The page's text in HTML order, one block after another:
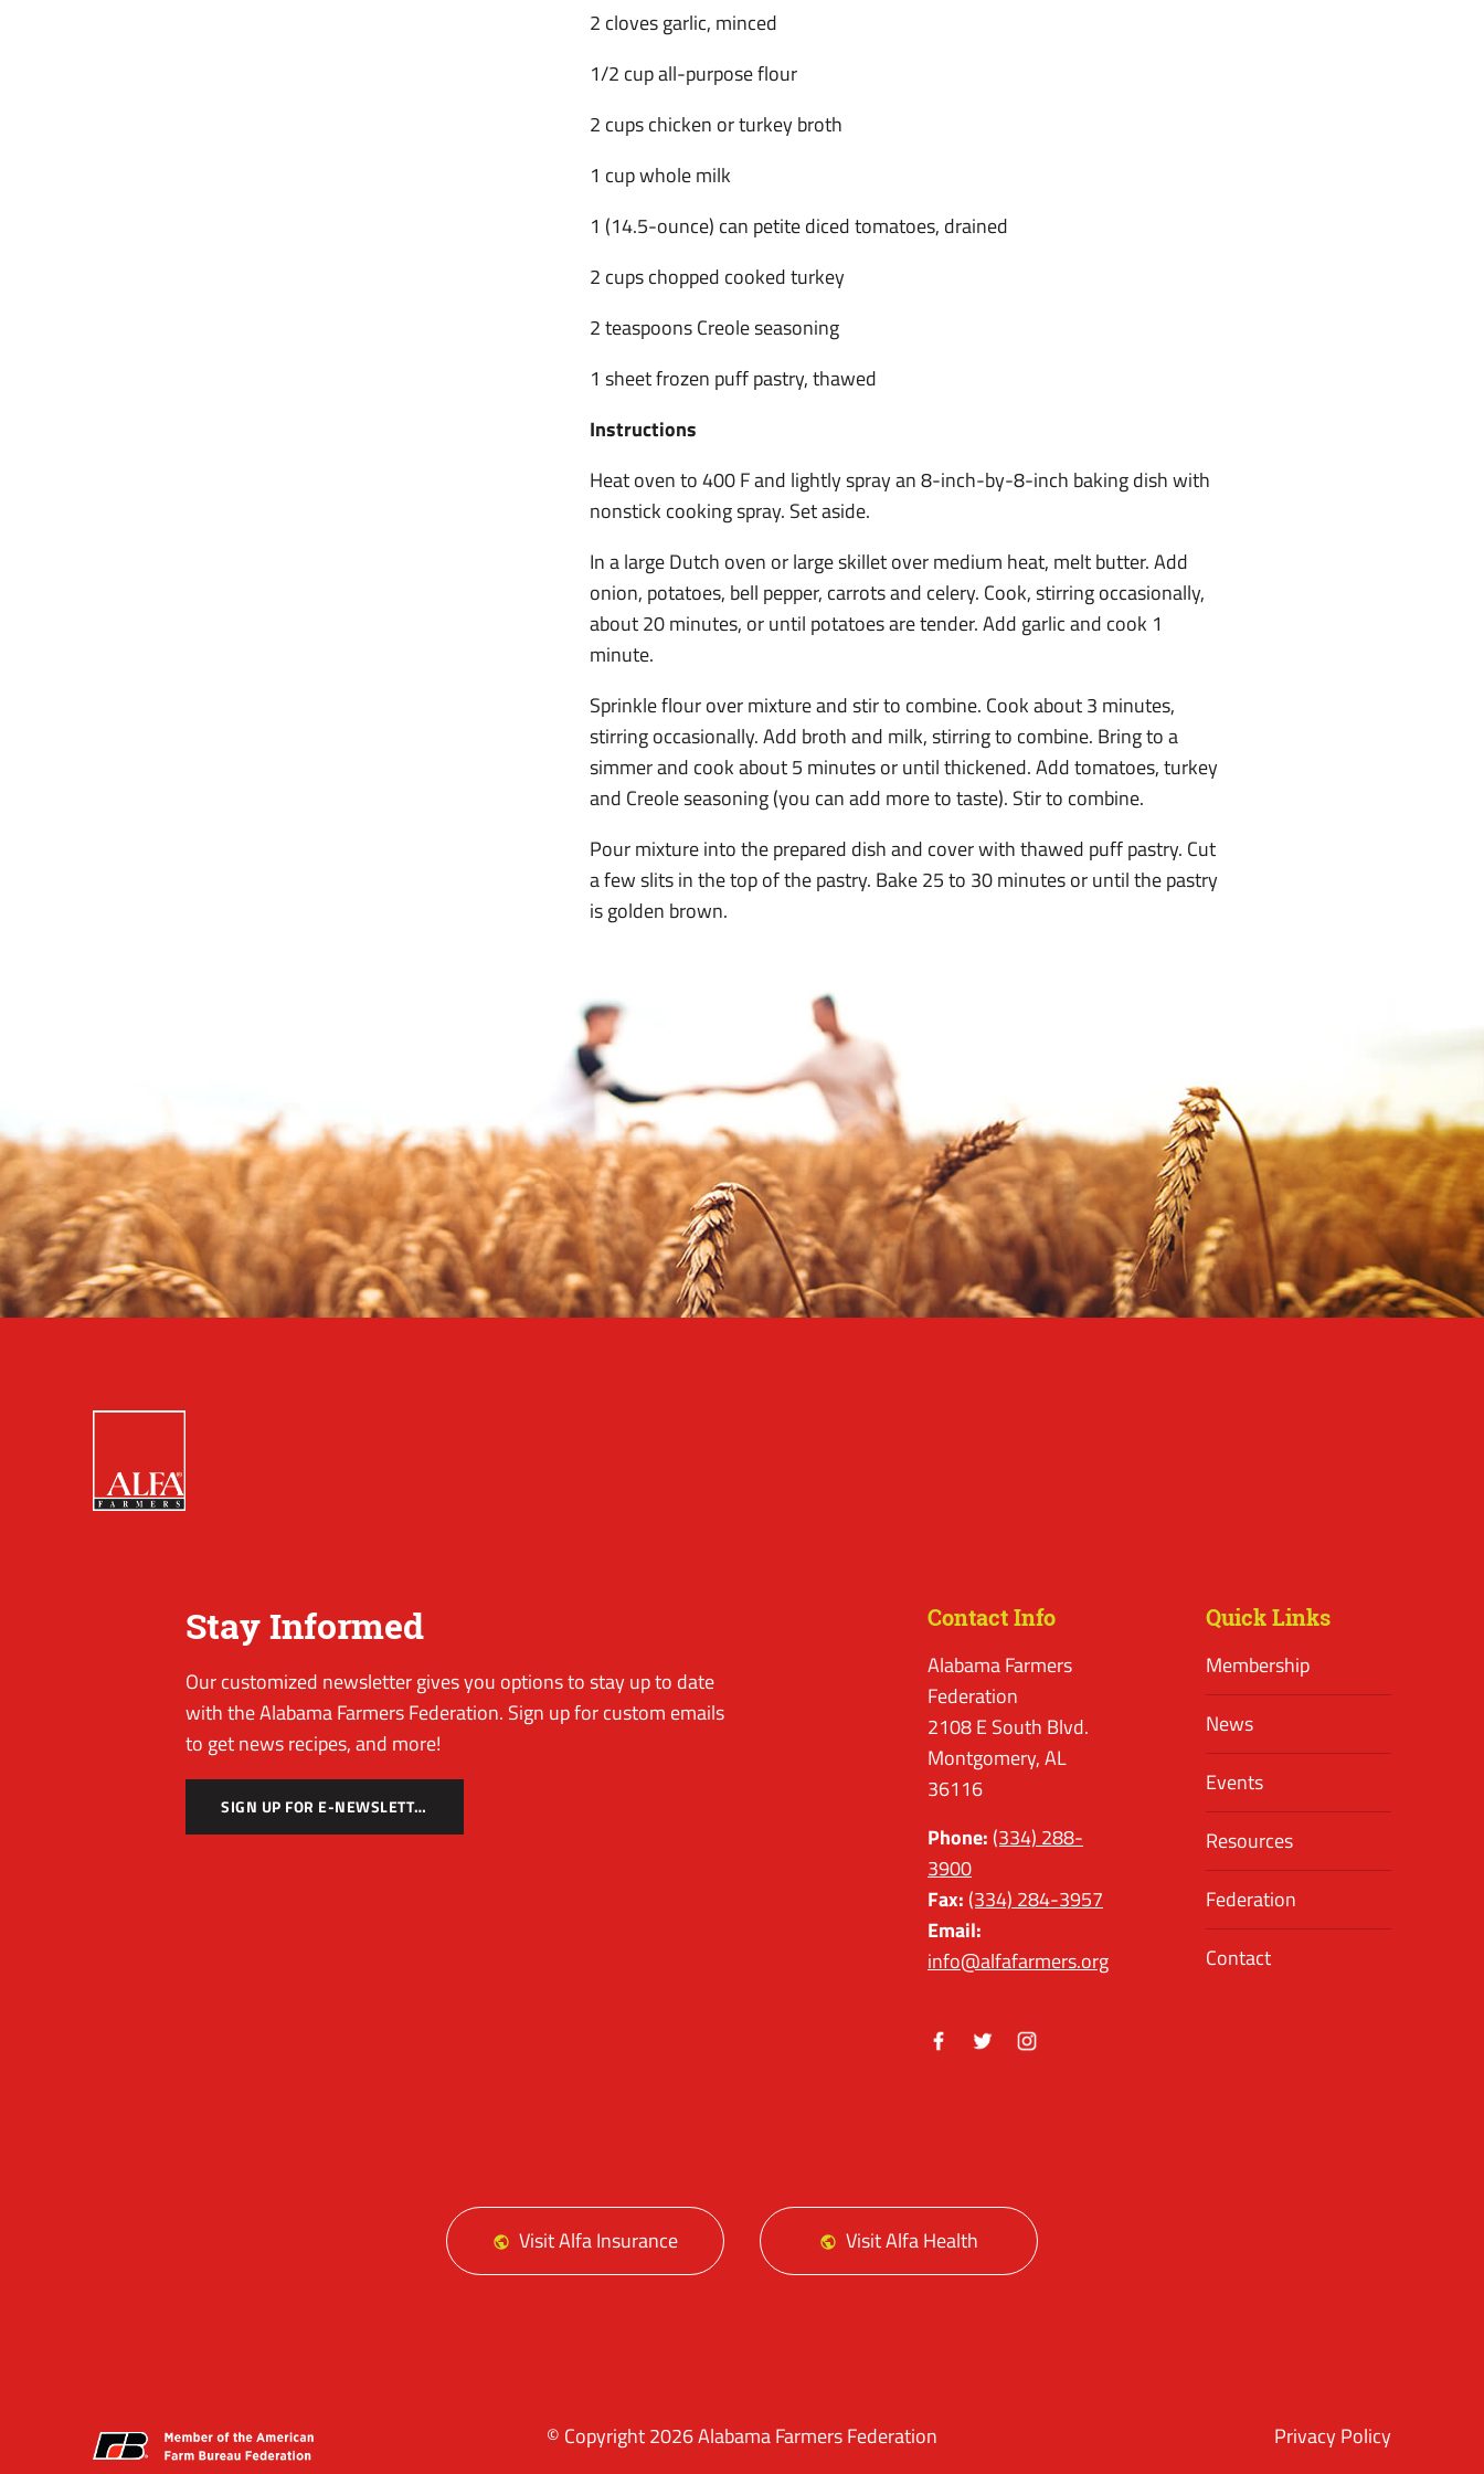
2 cloves garlic, minced
1/2 cup all-purpose flour
2 cups chicken or turkey broth
1 cup whole milk
1 (14.5-ounce) can petite diced tomatoes, drained
2 cups chopped cooked turkey
2 teaspoons Creole seasoning
1 sheet frozen puff pastry, thawed
Instructions
Heat oven to 400 F and lightly spray an 8-inch-by-8-inch baking dish with
nonstick cooking spray. Set aside.
In a large Dutch oven or large skillet over medium heat, melt butter. Add
onion, potatoes, bell pepper, carrots and celery. Cook, stirring occasionally,
about 20 minutes, or until potatoes are tender. Add garlic and cook 1
minute.
Sprinkle flour over mixture and stir to combine. Cook about 3 minutes,
stirring occasionally. Add broth and milk, stirring to combine. Bring to a
simmer and cook about 5 minutes or until thickened. Add tomatoes, turkey
and Creole seasoning (you can add more to taste). Stir to combine.
Pour mixture into the prepared dish and cover with thawed puff pastry. Cut
a few slits in the top of the pastry. Bake 25 to 30 minutes or until the pastry
is golden brown.
Stay Informed
Our customized newsletter gives you options to stay up to date
with the Alabama Farmers Federation. Sign up for custom emails
to get news recipes, and more!
SIGN UP FOR E-NEWSLETTER
Contact Info
Alabama Farmers
Federation
2108 E South Blvd.
Montgomery, AL
36116
Phone: (334) 288-
3900
Fax: (334) 284-3957
Email:
info@alfafarmers.org
Quick Links
Membership
News
Events
Resources
Federation
Contact
Visit Alfa Insurance Visit Alfa Health
© Copyright 2026 Alabama Farmers Federation Privacy Policy